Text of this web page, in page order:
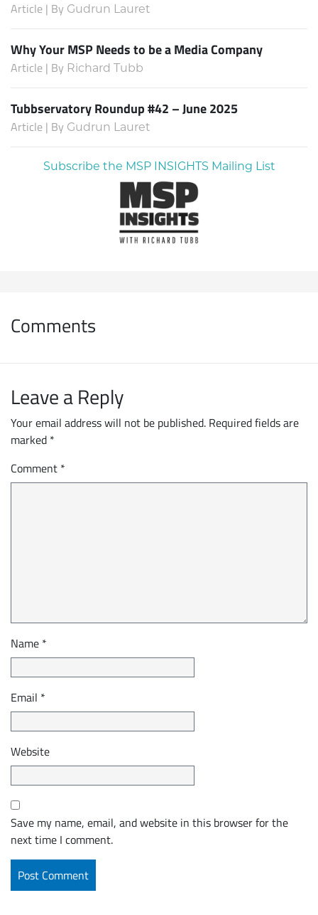
Article | By Gudrun Lauret
Why Your MSP Needs to be a Media Company
Article | By Richard Tubb
Tubbservatory Roundup #42 – June 2025
Article | By Gudrun Lauret
Subscribe the MSP INSIGHTS Mailing List
Comments
Leave a Reply
Your email address will not be published. Required fields are
marked *
Comment *
Name *
Email *
Website
Save my name, email, and website in this browser for the
next time I comment.